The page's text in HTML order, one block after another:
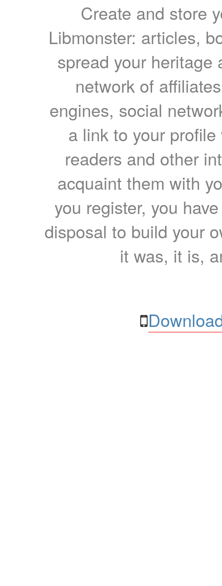
Create and store
Libmonster: articles,
spread your heritage
network of
engines, social
a link to your
readers and other
acquaint them with
you register, you
disposal to build your
it was, it is,